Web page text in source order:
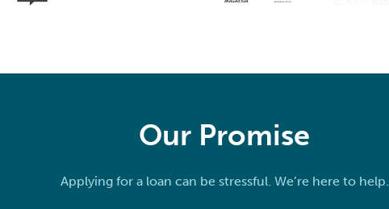
Our Promise
Applying for a loan can be stressful. We’re here to help.